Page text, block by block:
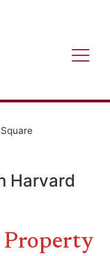
Harvard